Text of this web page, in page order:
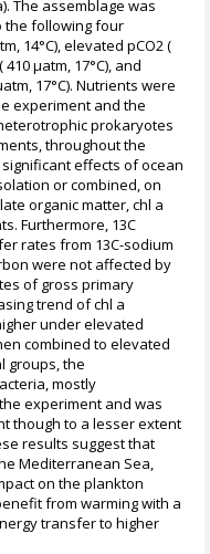
The assemblage was
the following four
14°C), elevated pCO2 (
µatm, 17°C), and
17°C). Nutrients were
experiment and the
prokaryotes
throughout the
effects of ocean
or combined, on
organic matter, chl a
Furthermore, 13C
rates from 13C-sodium
were not affected by
of gross primary
trend of chl a
under elevated
combined to elevated
groups, the
mostly
experiment and was
though to a lesser extent
results suggest that
Mediterranean Sea,
on the plankton
from warming with a
transfer to higher